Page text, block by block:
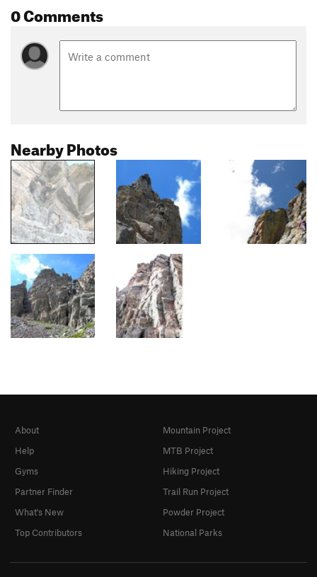
0 Comments
Nearby Photos
About
Help
Gyms
Partner Finder
What's New
Top Contributors
Mountain Project
MTB Project
Hiking Project
Trail Run Project
Powder Project
National Parks